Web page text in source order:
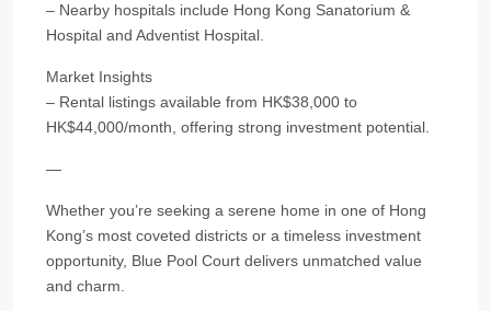
– Nearby hospitals include Hong Kong Sanatorium &
Hospital and Adventist Hospital.
Market Insights
– Rental listings available from HK$38,000 to
HK$44,000/month, offering strong investment potential.
—
Whether you’re seeking a serene home in one of Hong
Kong’s most coveted districts or a timeless investment
opportunity, Blue Pool Court delivers unmatched value
and charm.